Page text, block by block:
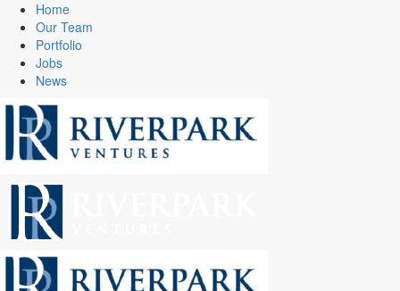
Home
Our Team
Portfolio
Jobs
News